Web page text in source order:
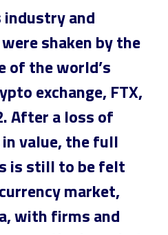
and
shaken by the
of the world’s
exchange, FTX,
After a loss of
value, the full
is still to be felt
market,
with firms and